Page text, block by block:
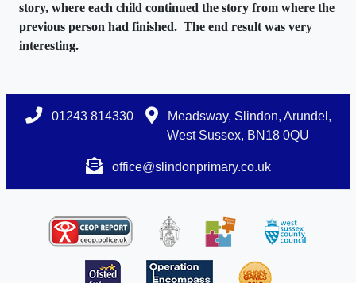
story, where each child continued the story from where the
previous person had finished. The end result was very
interesting.
01243 814330
Meadsway, Slindon, Arundel,
West Sussex, BN18 0QU
office@slindonprimary.co.uk